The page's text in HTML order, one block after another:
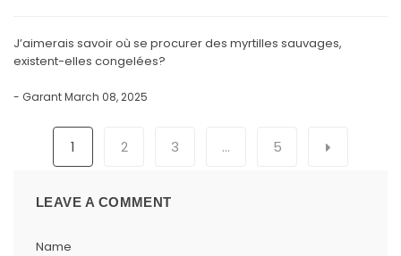
J’aimerais savoir où se procurer des myrtilles sauvages,
existent-elles congelées?
- GarantMarch 08, 2025
1 2 3 … 5
LEAVE A COMMENT
Name